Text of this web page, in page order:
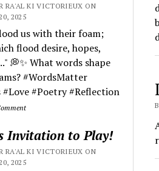
RA'AL KI VICTORIEUX ON
2025
us with their foam;
flood desire, hopes,
💭✨ What words shape
#WordsMatter
#Love #Poetry #Reflection
Invitation to Play!
RA'AL KI VICTORIEUX ON
2025